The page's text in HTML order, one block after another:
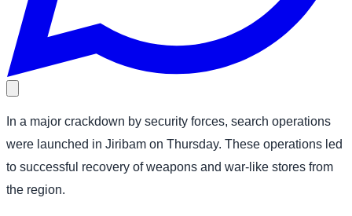
In a major crackdown by security forces, search operations
were launched in Jiribam on Thursday. These operations led
to successful recovery of weapons and war-like stores from
the region.